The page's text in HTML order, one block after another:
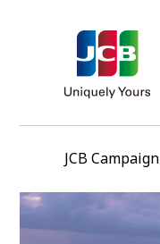
JCB Campaign